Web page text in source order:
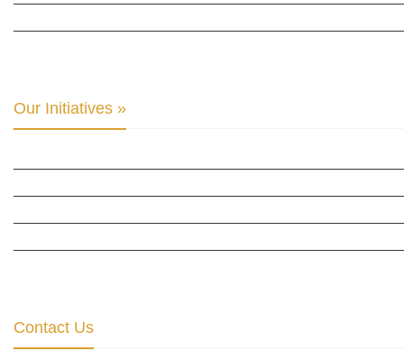
Our Initiatives »
Contact Us